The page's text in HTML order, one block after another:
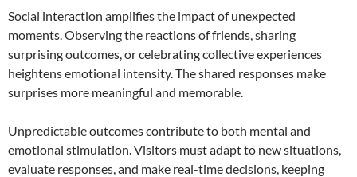
Social interaction amplifies the impact of unexpected
moments. Observing the reactions of friends, sharing
surprising outcomes, or celebrating collective experiences
heightens emotional intensity. The shared responses make
surprises more meaningful and memorable.
Unpredictable outcomes contribute to both mental and
emotional stimulation. Visitors must adapt to new situations,
evaluate responses, and make real-time decisions, keeping